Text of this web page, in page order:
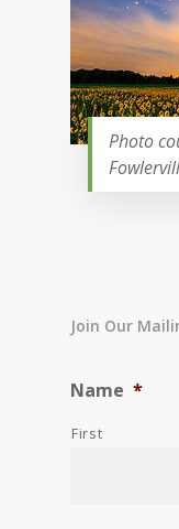
Photo
Join Our
Name *
First